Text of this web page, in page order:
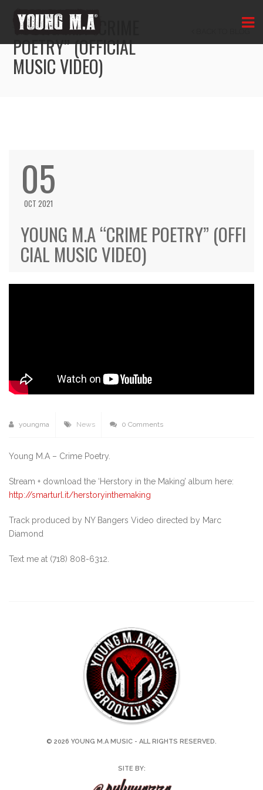
YOUNG M.A “CRIME
POETRY” (OFFICIAL
MUSIC VIDEO)
05
OCT 2021
YOUNG M.A “CRIME POETRY” (OFFI
CIAL MUSIC VIDEO)
youngma News 0 Comments
Young M.A – Crime Poetry.
Stream + download the ‘Herstory in the Making’ album here:
http://smarturl.it/herstoryinthemaking
Track produced by NY Bangers Video directed by Marc
Diamond
Text me at (718) 808-6312.
© 2026 YOUNG M.A MUSIC - ALL RIGHTS RESERVED.
SITE BY: